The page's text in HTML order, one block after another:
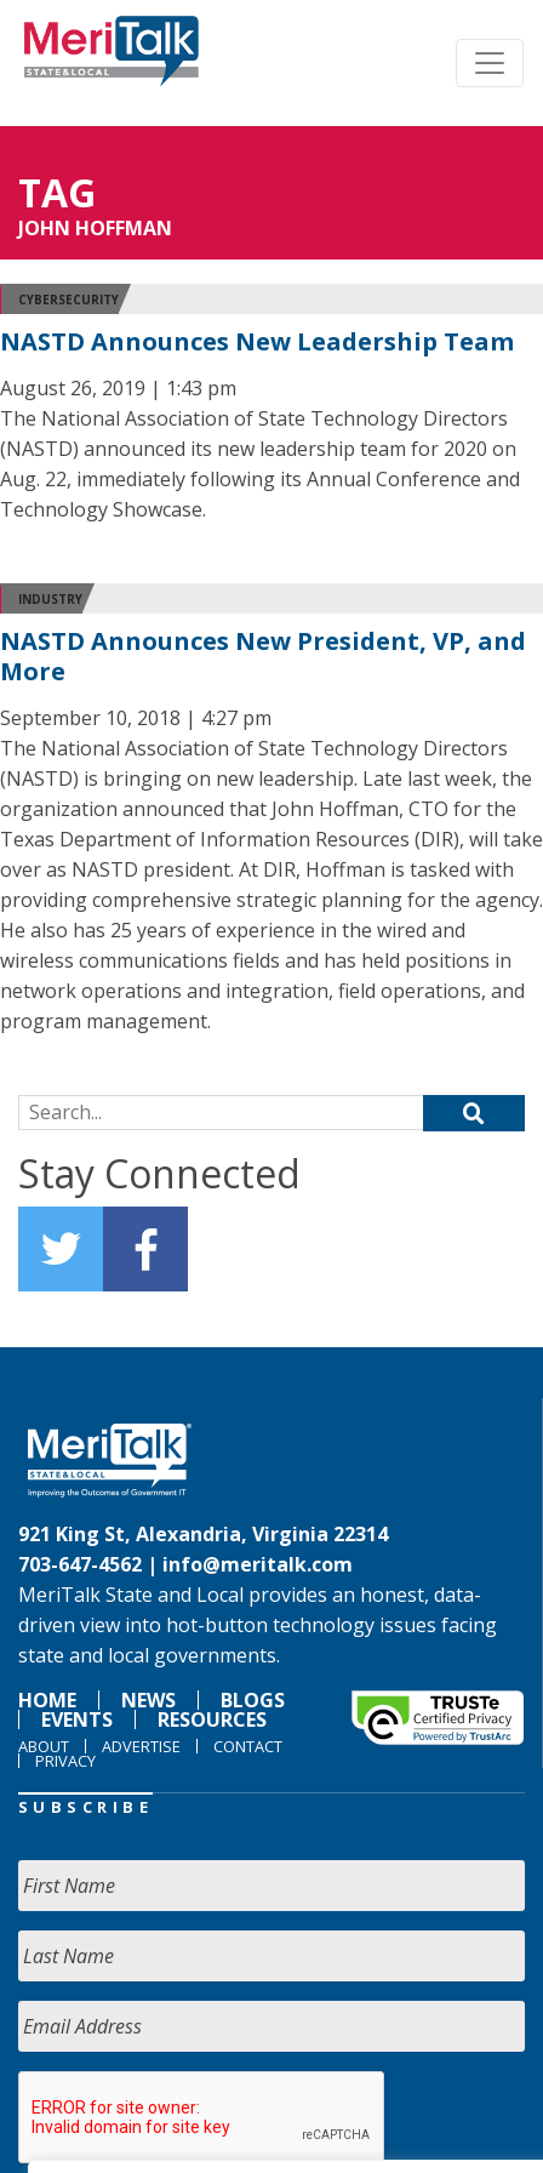
TAG
JOHN HOFFMAN
CYBERSECURITY
NASTD Announces New Leadership Team
August 26, 2019 | 1:43 pm
The National Association of State Technology Directors
(NASTD) announced its new leadership team for 2020 on
Aug. 22, immediately following its Annual Conference and
Technology Showcase.
INDUSTRY
NASTD Announces New President, VP, and
More
September 10, 2018 | 4:27 pm
The National Association of State Technology Directors
(NASTD) is bringing on new leadership. Late last week, the
organization announced that John Hoffman, CTO for the
Texas Department of Information Resources (DIR), will take
over as NASTD president. At DIR, Hoffman is tasked with
providing comprehensive strategic planning for the agency.
He also has 25 years of experience in the wired and
wireless communications fields and has held positions in
network operations and integration, field operations, and
program management.
Search for:
Stay Connected
921 King St, Alexandria, Virginia 22314
703-647-4562 | info@meritalk.com
MeriTalk State and Local provides an honest, data-
driven view into hot-button technology issues facing
state and local governments.
HOME
NEWS BLOGS
EVENTS RESOURCES
ABOUT ADVERTISE CONTACT
PRIVACY
SUBSCRIBE